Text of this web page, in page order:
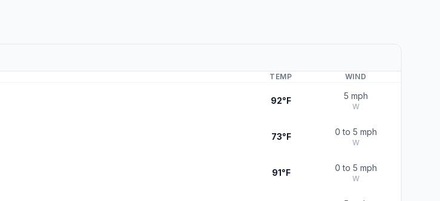
TEMP WIND
92°F 5 mph
W
73°F 0 to 5 mph
W
91°F 0 to 5 mph
W